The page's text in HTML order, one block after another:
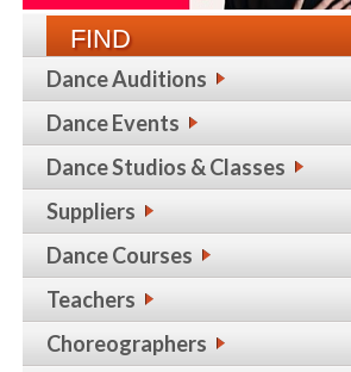
FIND
Dance Auditions
Dance Events
Dance Studios & Classes
Suppliers
Dance Courses
Teachers
Choreographers